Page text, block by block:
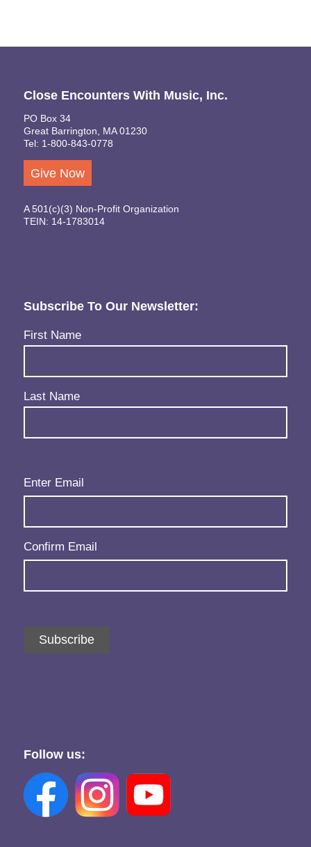
Close Encounters With Music, Inc.
PO Box 34
Great Barrington, MA 01230
Tel: 1-800-843-0778
Give Now
A 501(c)(3) Non-Profit Organization
TEIN: 14-1783014
Subscribe To Our Newsletter:
Name(Required)
First Name
Last Name
Email(Required)
Enter Email
Confirm Email
Subscribe
Follow us: